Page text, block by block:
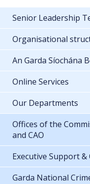
Senior Leadership
Organisational
An Garda Síochána
Online Services
Our Departments
Offices of the
and CAO
Executive Support
Garda National